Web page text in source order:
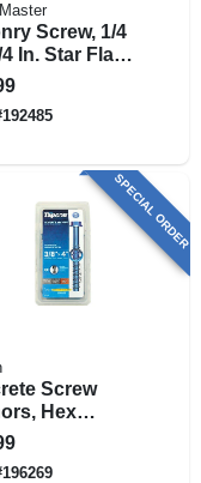
Screw, 1/4
In. Star Flat
100-pk.
192485
SPECIAL ORDER
Screw
Hex
3/8 X 4 In., 10-
196269